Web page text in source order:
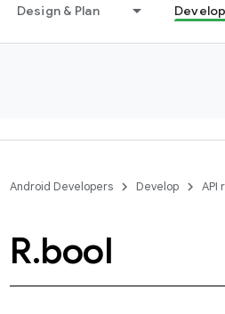
Design & Plan Develop
Android Developers Develop API
R.bool